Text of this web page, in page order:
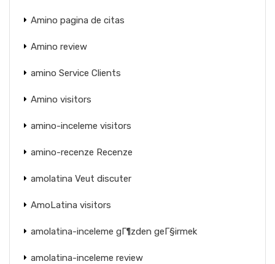
Amino pagina de citas
Amino review
amino Service Clients
Amino visitors
amino-inceleme visitors
amino-recenze Recenze
amolatina Veut discuter
AmoLatina visitors
amolatina-inceleme gГ¶zden geГ§irmek
amolatina-inceleme review